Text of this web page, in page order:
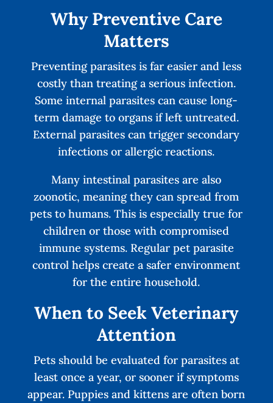
Why Preventive Care
Matters
Preventing parasites is far easier and less
costly than treating a serious infection.
Some internal parasites can cause long-
term damage to organs if left untreated.
External parasites can trigger secondary
infections or allergic reactions.
Many intestinal parasites are also
zoonotic, meaning they can spread from
pets to humans. This is especially true for
children or those with compromised
immune systems. Regular pet parasite
control helps create a safer environment
for the entire household.
When to Seek Veterinary
Attention
Pets should be evaluated for parasites at
least once a year, or sooner if symptoms
appear. Puppies and kittens are often born